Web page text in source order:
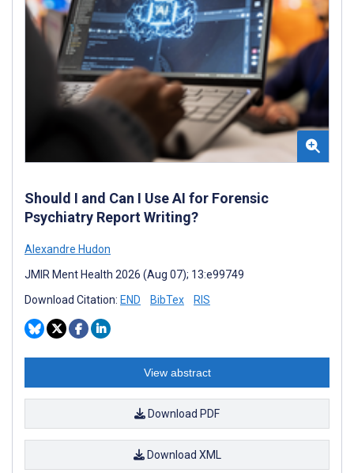
Should I and Can I Use AI for Forensic
Psychiatry Report Writing?
Alexandre Hudon
JMIR Ment Health 2026 (Aug 07); 13:e99749
Download Citation: END BibTex RIS
View abstract
Download PDF
Download XML